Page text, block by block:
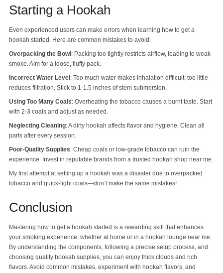
Starting a Hookah
Even experienced users can make errors when learning how to get a
hookah started. Here are common mistakes to avoid:
Overpacking the Bowl : Packing too tightly restricts airflow, leading to weak
smoke. Aim for a loose, fluffy pack.
Incorrect Water Level : Too much water makes inhalation difficult; too little
reduces filtration. Stick to 1-1.5 inches of stem submersion.
Using Too Many Coals: Overheating the tobacco causes a burnt taste. Start
with 2-3 coals and adjust as needed.
Neglecting Cleaning: A dirty hookah affects flavor and hygiene. Clean all
parts after every session.
Poor-Quality Supplies: Cheap coals or low-grade tobacco can ruin the
experience. Invest in reputable brands from a trusted hookah shop near me.
My first attempt at setting up a hookah was a disaster due to overpacked
tobacco and quick-light coals—don’t make the same mistakes!
Conclusion
Mastering how to get a hookah started is a rewarding skill that enhances
your smoking experience, whether at home or in a hookah lounge near me.
By understanding the components, following a precise setup process, and
choosing quality hookah supplies, you can enjoy thick clouds and rich
flavors. Avoid common mistakes, experiment with hookah flavors, and